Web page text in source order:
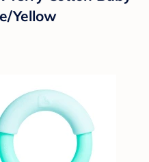
Yellow